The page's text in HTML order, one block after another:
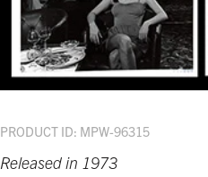
PRODUCT ID: MPW-96315
Released in 1973